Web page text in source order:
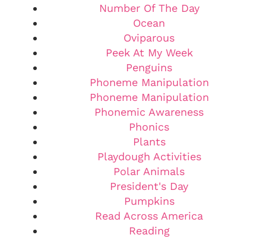
Number Of The Day
Ocean
Oviparous
Peek At My Week
Penguins
Phoneme Manipulation
Phoneme Manipulation
Phonemic Awareness
Phonics
Plants
Playdough Activities
Polar Animals
President's Day
Pumpkins
Read Across America
Reading